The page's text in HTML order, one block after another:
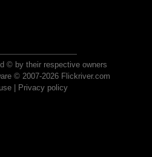
© by their respective owners
© 2007-2026 Flickriver.com
| Privacy policy